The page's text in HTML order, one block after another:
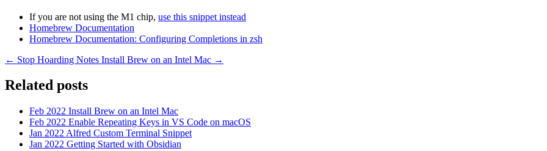
If you are not using the M1 chip, use this snippet instead
Homebrew Documentation
Homebrew Documentation: Configuring Completions in zsh
← Stop Hoarding Notes Install Brew on an Intel Mac →
Related posts
Feb 2022 Install Brew on an Intel Mac
Feb 2022 Enable Repeating Keys in VS Code on macOS
Jan 2022 Alfred Custom Terminal Snippet
Jan 2022 Getting Started with Obsidian